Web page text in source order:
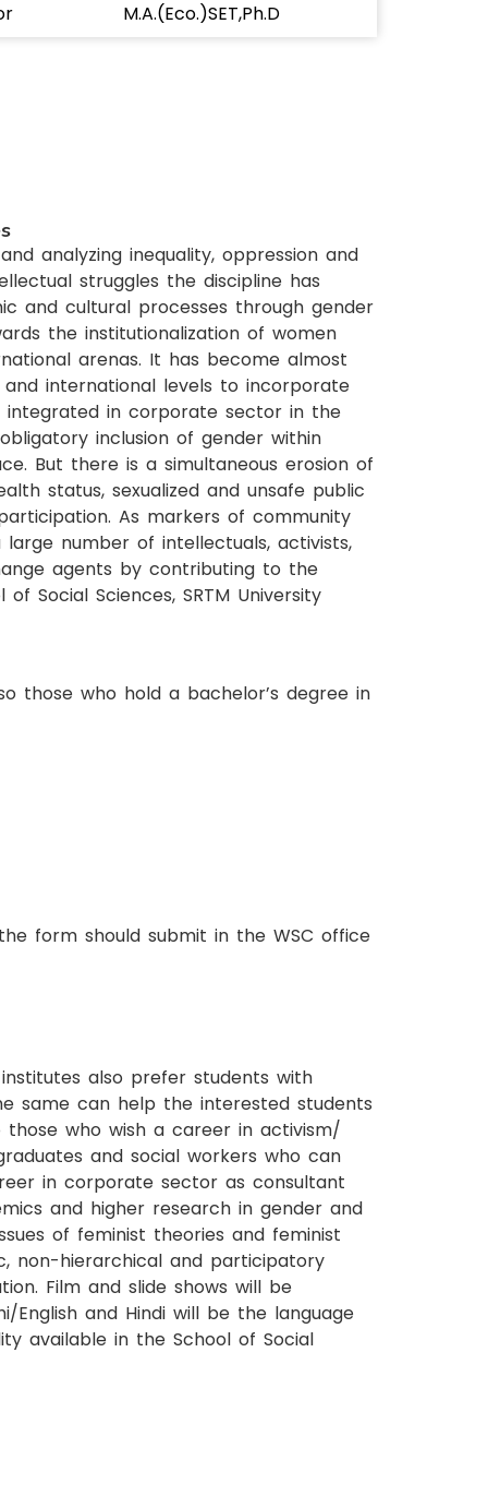
M.A.(Eco.)SET,Ph.D
analyzing inequality, oppression and
struggles the discipline has
and cultural processes through gender
the institutionalization of women
arenas. It has become almost
international levels to incorporate
integrated in corporate sector in the
inclusion of gender within
But there is a simultaneous erosion of
status, sexualized and unsafe public
As markers of community
number of intellectuals, activists,
agents by contributing to the
Social Sciences, SRTM University
those who hold a bachelor’s degree in
form should submit in the WSC office
also prefer students with
same can help the interested students
those who wish a career in activism/
and social workers who can
in corporate sector as consultant
and higher research in gender and
of feminist theories and feminist
non-hierarchical and participatory
Film and slide shows will be
and Hindi will be the language
available in the School of Social